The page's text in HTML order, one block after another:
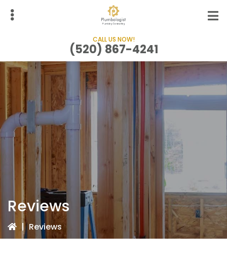
Skip
CALL US NOW!
(520) 867-4241
Reviews
| Reviews